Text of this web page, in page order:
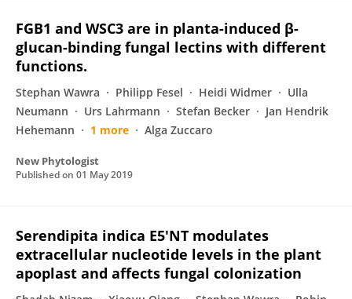
FGB1 and WSC3 are in planta-induced β-
glucan-binding fungal lectins with different
functions.
Stephan Wawra Philipp Fesel Heidi Widmer
Ulla
Neumann
Urs Lahrmann Stefan Becker
Jan Hendrik
Hehemann
1 more Alga Zuccaro
New Phytologist
Published on 01 May 2019
Serendipita indica E5′NT modulates
extracellular nucleotide levels in the plant
apoplast and affects fungal colonization